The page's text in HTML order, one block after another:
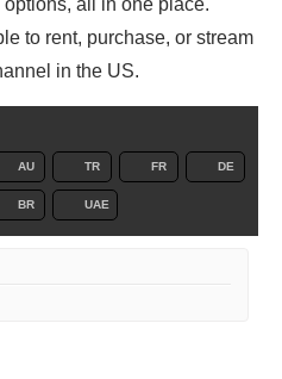
all in one place.
to rent, purchase, or stream
in the US.
AU TR FR DE
BR UAE